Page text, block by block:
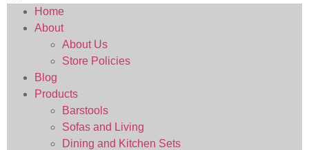
Home
About
About Us
Store Policies
Blog
Products
Barstools
Sofas and Living
Dining and Kitchen Sets